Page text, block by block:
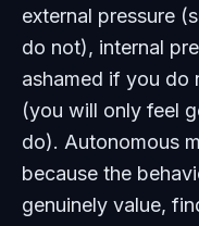
external pressure
do not), internal
ashamed if you
(you will only feel
do). Autonomous
because the
genuinely value,